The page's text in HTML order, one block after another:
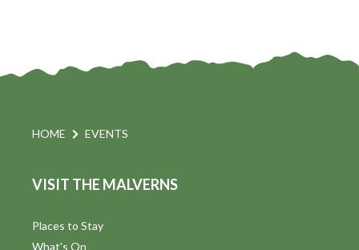
HOME EVENTS
VISIT THE MALVERNS
Places to Stay
What's On